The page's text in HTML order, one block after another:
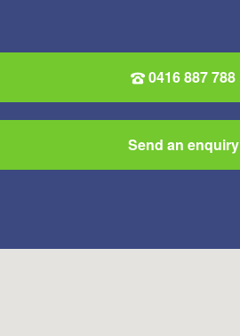
0416 887 788
Send an enquiry